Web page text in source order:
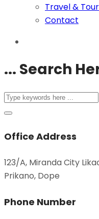
Travel &
Contact
... Search
Office Address
123/A, Miranda City
Prikano, Dope
Phone Number